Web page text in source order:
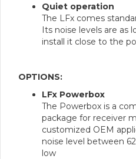
Quiet operation
The LFx comes
Its noise levels are as
install it close to the
OPTIONS:
LFx Powerbox
The Powerbox is a
package for receiver
customized OEM
noise level between
low